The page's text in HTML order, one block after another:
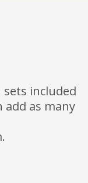
included
add as many